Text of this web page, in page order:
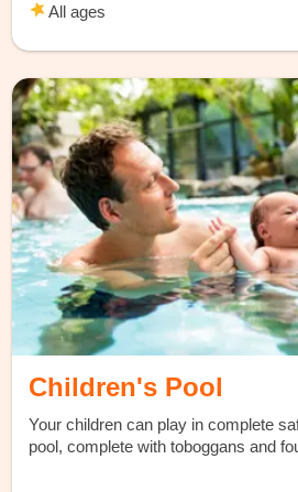
All ages
Children's Pool
Your children can play in complete
pool, complete with toboggans and